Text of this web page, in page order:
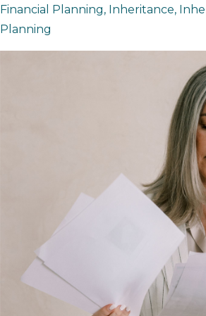
Financial Planning Inheritance
Planning